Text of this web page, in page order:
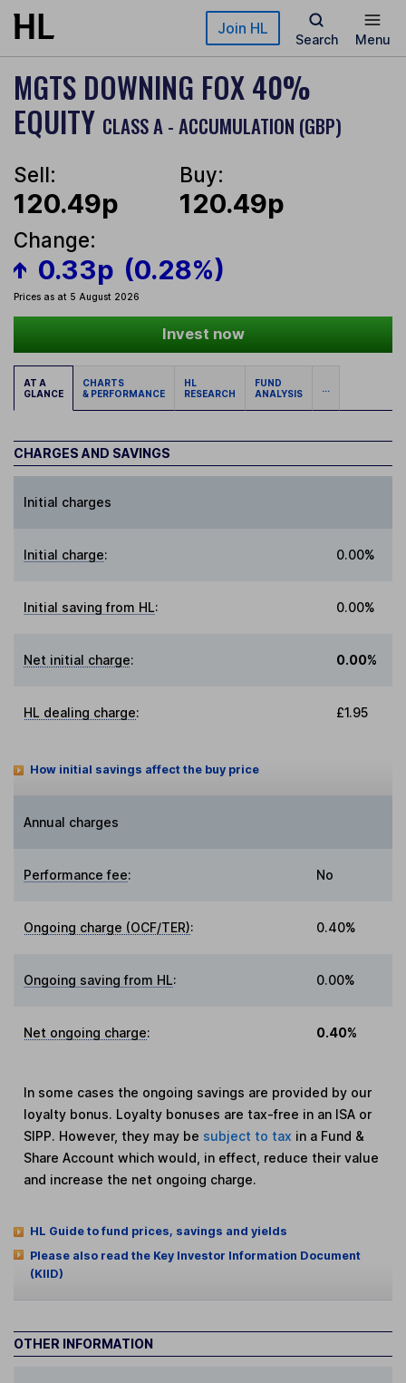
Skip to main content Join HL
Search Menu
MGTS DOWNING FOX 40%
EQUITY CLASS A - ACCUMULATION (GBP)
Sell:
120.49p
Buy:
120.49p
Change:
0.33p (0.28%)
Prices as at 5 August 2026
Invest now
AT A
GLANCE
CHARTS
& PERFORMANCE
HL
RESEARCH
FUND
ANALYSIS
...
CHARGES AND SAVINGS
Initial charges
Initial charge: 0.00%
Initial saving from HL: 0.00%
Net initial charge: 0.00%
HL dealing charge: £1.95
How initial savings affect the buy price
Annual charges
Performance fee: No
Ongoing charge (OCF/TER): 0.40%
Ongoing saving from HL: 0.00%
Net ongoing charge: 0.40%
In some cases the ongoing savings are provided by our
loyalty bonus. Loyalty bonuses are tax-free in an ISA or
SIPP. However, they may be subject to tax in a Fund &
Share Account which would, in effect, reduce their value
and increase the net ongoing charge.
HL Guide to fund prices, savings and yields
Please also read the Key Investor Information Document
(KIID)
OTHER INFORMATION